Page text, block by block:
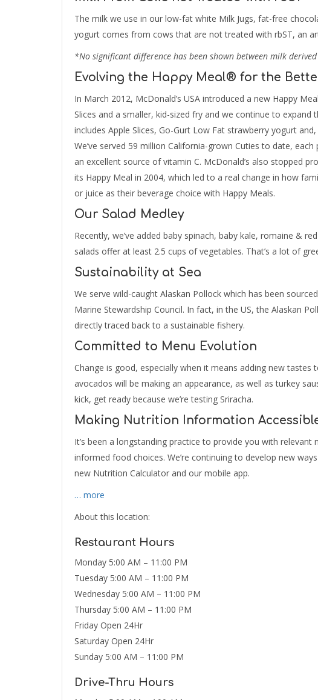
The milk we use in our low-fat white Milk Jugs, fat-free
yogurt comes from cows that are not treated with rbST, an
*No significant difference has been shown between milk
Evolving the Happy Meal® for the
In March 2012, McDonald’s USA introduced a new Happy
Slices and a smaller, kid-sized fry and we continue to
includes Apple Slices, Go-Gurt Low Fat strawberry yogurt
We’ve served 59 million California-grown Cuties to date,
an excellent source of vitamin C. McDonald’s also stopped
its Happy Meal in 2004, which led to a real change in how
or juice as their beverage choice with Happy Meals.
Our Salad Medley
Recently, we’ve added baby spinach, baby kale, romaine &
salads offer at least 2.5 cups of vegetables. That’s a lot of
Sustainability at Sea
We serve wild-caught Alaskan Pollock which has been
Marine Stewardship Council. In fact, in the US, the Alaskan
directly traced back to a sustainable fishery.
Committed to Menu Evolution
Change is good, especially when it means adding new tastes
avocados will be making an appearance, as well as turkey
kick, get ready because we’re testing Sriracha.
Making Nutrition Information
It’s been a longstanding practice to provide you with
informed food choices. We’re continuing to develop new
new Nutrition Calculator and our mobile app.
… more
About this location:
Restaurant Hours
Monday 5:00 AM – 11:00 PM
Tuesday 5:00 AM – 11:00 PM
Wednesday 5:00 AM – 11:00 PM
Thursday 5:00 AM – 11:00 PM
Friday Open 24Hr
Saturday Open 24Hr
Sunday 5:00 AM – 11:00 PM
Drive-Thru Hours